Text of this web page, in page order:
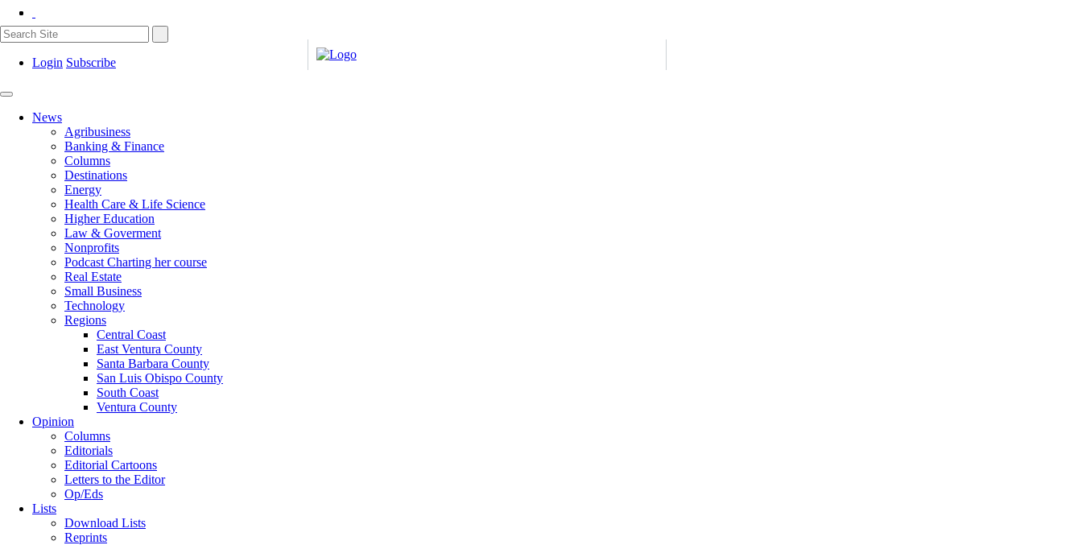
Login Subscribe
News
Agribusiness
Banking & Finance
Columns
Destinations
Energy
Health Care & Life Science
Higher Education
Law & Goverment
Nonprofits
Podcast Charting her course
Real Estate
Small Business
Technology
Regions
Central Coast
East Ventura County
Santa Barbara County
San Luis Obispo County
South Coast
Ventura County
Opinion
Columns
Editorials
Editorial Cartoons
Letters to the Editor
Op/Eds
Lists
Download Lists
Reprints